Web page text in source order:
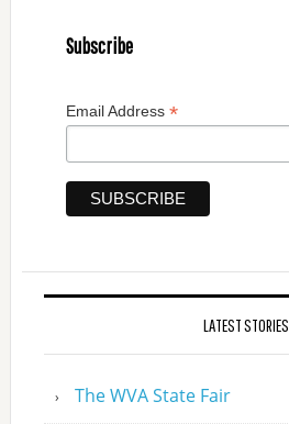
Subscribe
Email Address *
LATEST STORIES
The WVA State Fair